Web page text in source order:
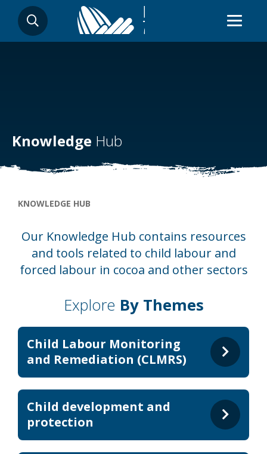
main
SEARCH
Knowledge Hub
Breadcrumb
KNOWLEDGE HUB
Our Knowledge Hub contains resources
and tools related to child labour and
forced labour in cocoa and other sectors
Explore By Themes
Child Labour Monitoring
and Remediation (CLMRS)
Child development and
protection